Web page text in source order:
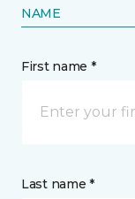
NAME
First name *
Last name *